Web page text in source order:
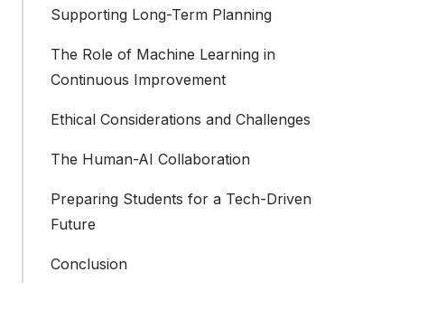
Supporting Long-Term Planning
The Role of Machine Learning in
Continuous Improvement
Ethical Considerations and Challenges
The Human-AI Collaboration
Preparing Students for a Tech-Driven
Future
Conclusion